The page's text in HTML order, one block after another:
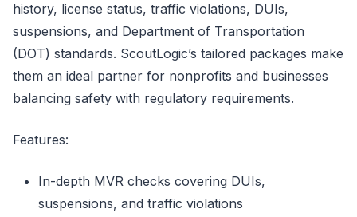
history, license status, traffic violations, DUIs,
suspensions, and Department of Transportation
(DOT) standards. ScoutLogic’s tailored packages make
them an ideal partner for nonprofits and businesses
balancing safety with regulatory requirements.
Features:
In-depth MVR checks covering DUIs,
suspensions, and traffic violations